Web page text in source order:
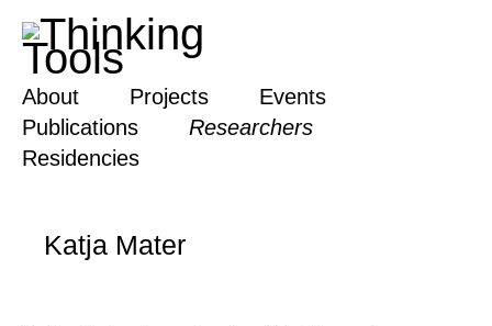
About Projects
Events
Publications
Researchers
Residencies
Katja Mater